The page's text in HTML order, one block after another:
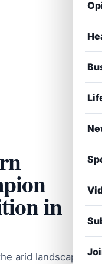
in
arid landscape